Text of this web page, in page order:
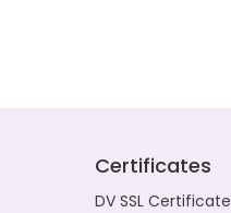
Certificates
DV SSL Certificate